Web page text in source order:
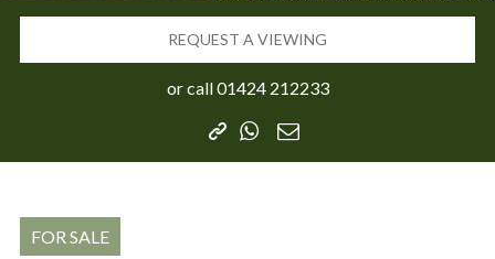
REQUEST A VIEWING
or call01424 212233
CopyShareShare
FOR SALE